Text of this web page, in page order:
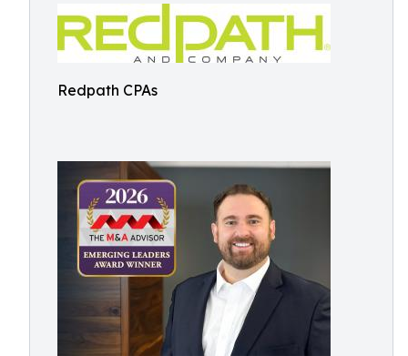
Redpath CPAs